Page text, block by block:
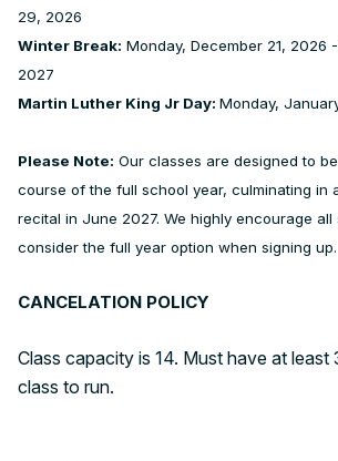
29, 2026
Winter Break: Monday, December 21, 2026
2027
Martin Luther King Jr Day: Monday,
Please Note: Our classes are designed to
course of the full school year, culminating in
recital in June 2027. We highly encourage all
consider the full year option when signing up.
CANCELATION POLICY
Class capacity is 14. Must have at least
class to run.